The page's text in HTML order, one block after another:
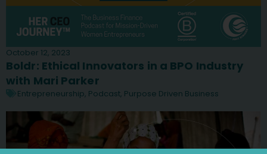
October 12, 2023
Boldr: Ethical Innovators in a BPO Industry
with Mari Parker
Entrepreneurship, Podcast, Purpose Driven Business